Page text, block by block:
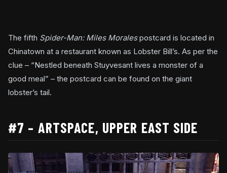
The fifth Spider-Man: Miles Moralespostcard is located in
Chinatown at a restaurant known as Lobster Bill’s. As per the
clue – “Nestled beneath Stuyvesant lives a monster of a
good meal” – the postcard can be found on the giant
lobster’s tail.
#7 – ARTSPACE, UPPER EAST SIDE